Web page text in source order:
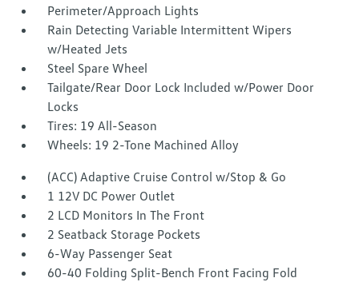
Perimeter/Approach Lights
Rain Detecting Variable Intermittent Wipers
w/Heated Jets
Steel Spare Wheel
Tailgate/Rear Door Lock Included w/Power Door
Locks
Tires: 19 All-Season
Wheels: 19 2-Tone Machined Alloy
(ACC) Adaptive Cruise Control w/Stop & Go
1 12V DC Power Outlet
2 LCD Monitors In The Front
2 Seatback Storage Pockets
6-Way Passenger Seat
60-40 Folding Split-Bench Front Facing Fold